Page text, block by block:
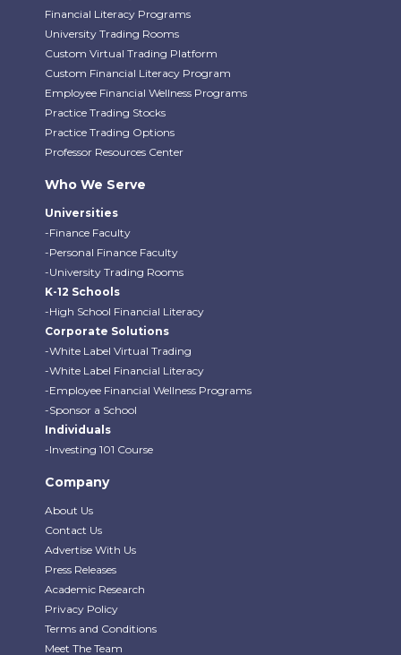
Financial Literacy Programs
University Trading Rooms
Custom Virtual Trading Platform
Custom Financial Literacy Program
Employee Financial Wellness Programs
Practice Trading Stocks
Practice Trading Options
Professor Resources Center
Who We Serve
Universities
-Finance Faculty
-Personal Finance Faculty
-University Trading Rooms
K-12 Schools
-High School Financial Literacy
Corporate Solutions
-White Label Virtual Trading
-White Label Financial Literacy
-Employee Financial Wellness Programs
-Sponsor a School
Individuals
-Investing 101 Course
Company
About Us
Contact Us
Advertise With Us
Press Releases
Academic Research
Privacy Policy
Terms and Conditions
Meet The Team